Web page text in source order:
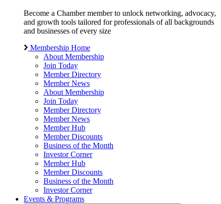
Become a Chamber member to unlock networking, advocacy,
and growth tools tailored for professionals of all backgrounds
and businesses of every size
Membership Home
About Membership
Join Today
Member Directory
Member News
About Membership
Join Today
Member Directory
Member News
Member Hub
Member Discounts
Business of the Month
Investor Corner
Member Hub
Member Discounts
Business of the Month
Investor Corner
Events & Programs